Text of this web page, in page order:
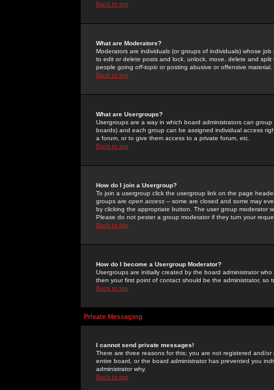
Back to top
What are Moderators?
Moderators are individuals (or groups of individuals) whose
to edit or delete posts and lock, unlock, move, delete and
people going off-topic or posting abusive or offensive material.
Back to top
What are Usergroups?
Usergroups are a way in which board administrators can
boards) and each group can be assigned individual access
a forum, or to give them access to a private forum, etc.
Back to top
How do I join a Usergroup?
To join a usergroup click the usergroup link on the page
groups are open access -- some are closed and some may
by clicking the appropriate button. The user group moderator
Please do not pester a group moderator if they turn your
Back to top
How do I become a Usergroup Moderator?
Usergroups are initially created by the board administrator
then your first point of contact should be the administrator, so
Back to top
Private Messaging
I cannot send private messages!
There are three reasons for this; you are not registered and/
entire board, or the board administrator has prevented you
administrator why.
Back to top